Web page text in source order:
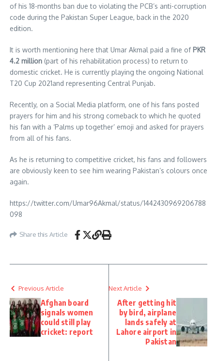
of his 18-months ban due to violating the PCB’s anti-corruption
code during the Pakistan Super League, back in the 2020
edition.
It is worth mentioning here that Umar Akmal paid a fine of PKR
4.2 million (part of his rehabilitation process) to return to
domestic cricket. He is currently playing the ongoing National
T20 Cup 2021and representing Central Punjab.
Recently, on a Social Media platform, one of his fans posted
prayers for him and his strong comeback to which he quoted
his fan with a ‘Palms up together’ emoji and asked for prayers
from all of his fans.
As he is returning to competitive cricket, his fans and followers
are obviously keen to see him wearing Pakistan’s colours once
again.
https://twitter.com/Umar96Akmal/status/1442430969206788
098
Share this Article
Previous Article
Afghan board
signals women
could still play
cricket: report
Next Article
After getting hit
by bird, airplane
lands safely at
Lahore airport in
Pakistan